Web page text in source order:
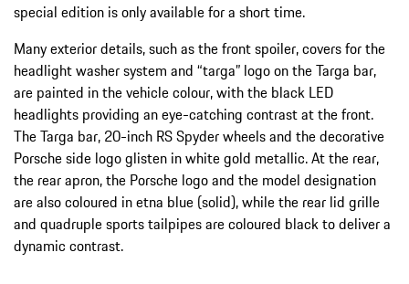
special edition is only available for a short time.
Many exterior details, such as the front spoiler, covers for the
headlight washer system and “targa” logo on the Targa bar,
are painted in the vehicle colour, with the black LED
headlights providing an eye-catching contrast at the front.
The Targa bar, 20-inch RS Spyder wheels and the decorative
Porsche side logo glisten in white gold metallic. At the rear,
the rear apron, the Porsche logo and the model designation
are also coloured in etna blue (solid), while the rear lid grille
and quadruple sports tailpipes are coloured black to deliver a
dynamic contrast.